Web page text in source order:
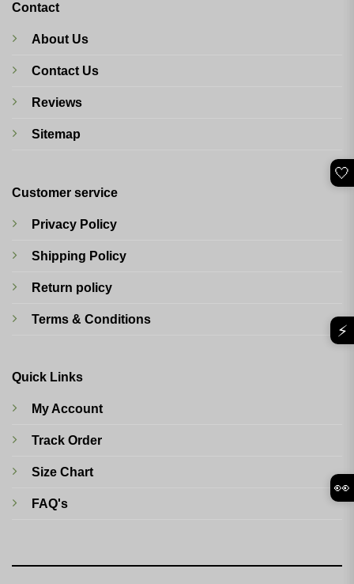
Contact
About Us
Contact Us
Reviews
Sitemap
Customer service
Privacy Policy
Shipping Policy
Return policy
Terms & Conditions
Quick Links
My Account
Track Order
Size Chart
FAQ's
🤍
⚡
👀